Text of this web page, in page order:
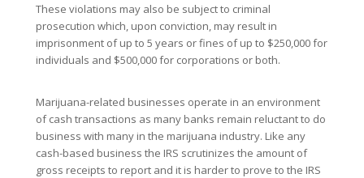
These violations may also be subject to criminal
prosecution which, upon conviction, may result in
imprisonment of up to 5 years or fines of up to $250,000 for
individuals and $500,000 for corporations or both.
Marijuana-related businesses operate in an environment
of cash transactions as many banks remain reluctant to do
business with many in the marijuana industry. Like any
cash-based business the IRS scrutinizes the amount of
gross receipts to report and it is harder to prove to the IRS